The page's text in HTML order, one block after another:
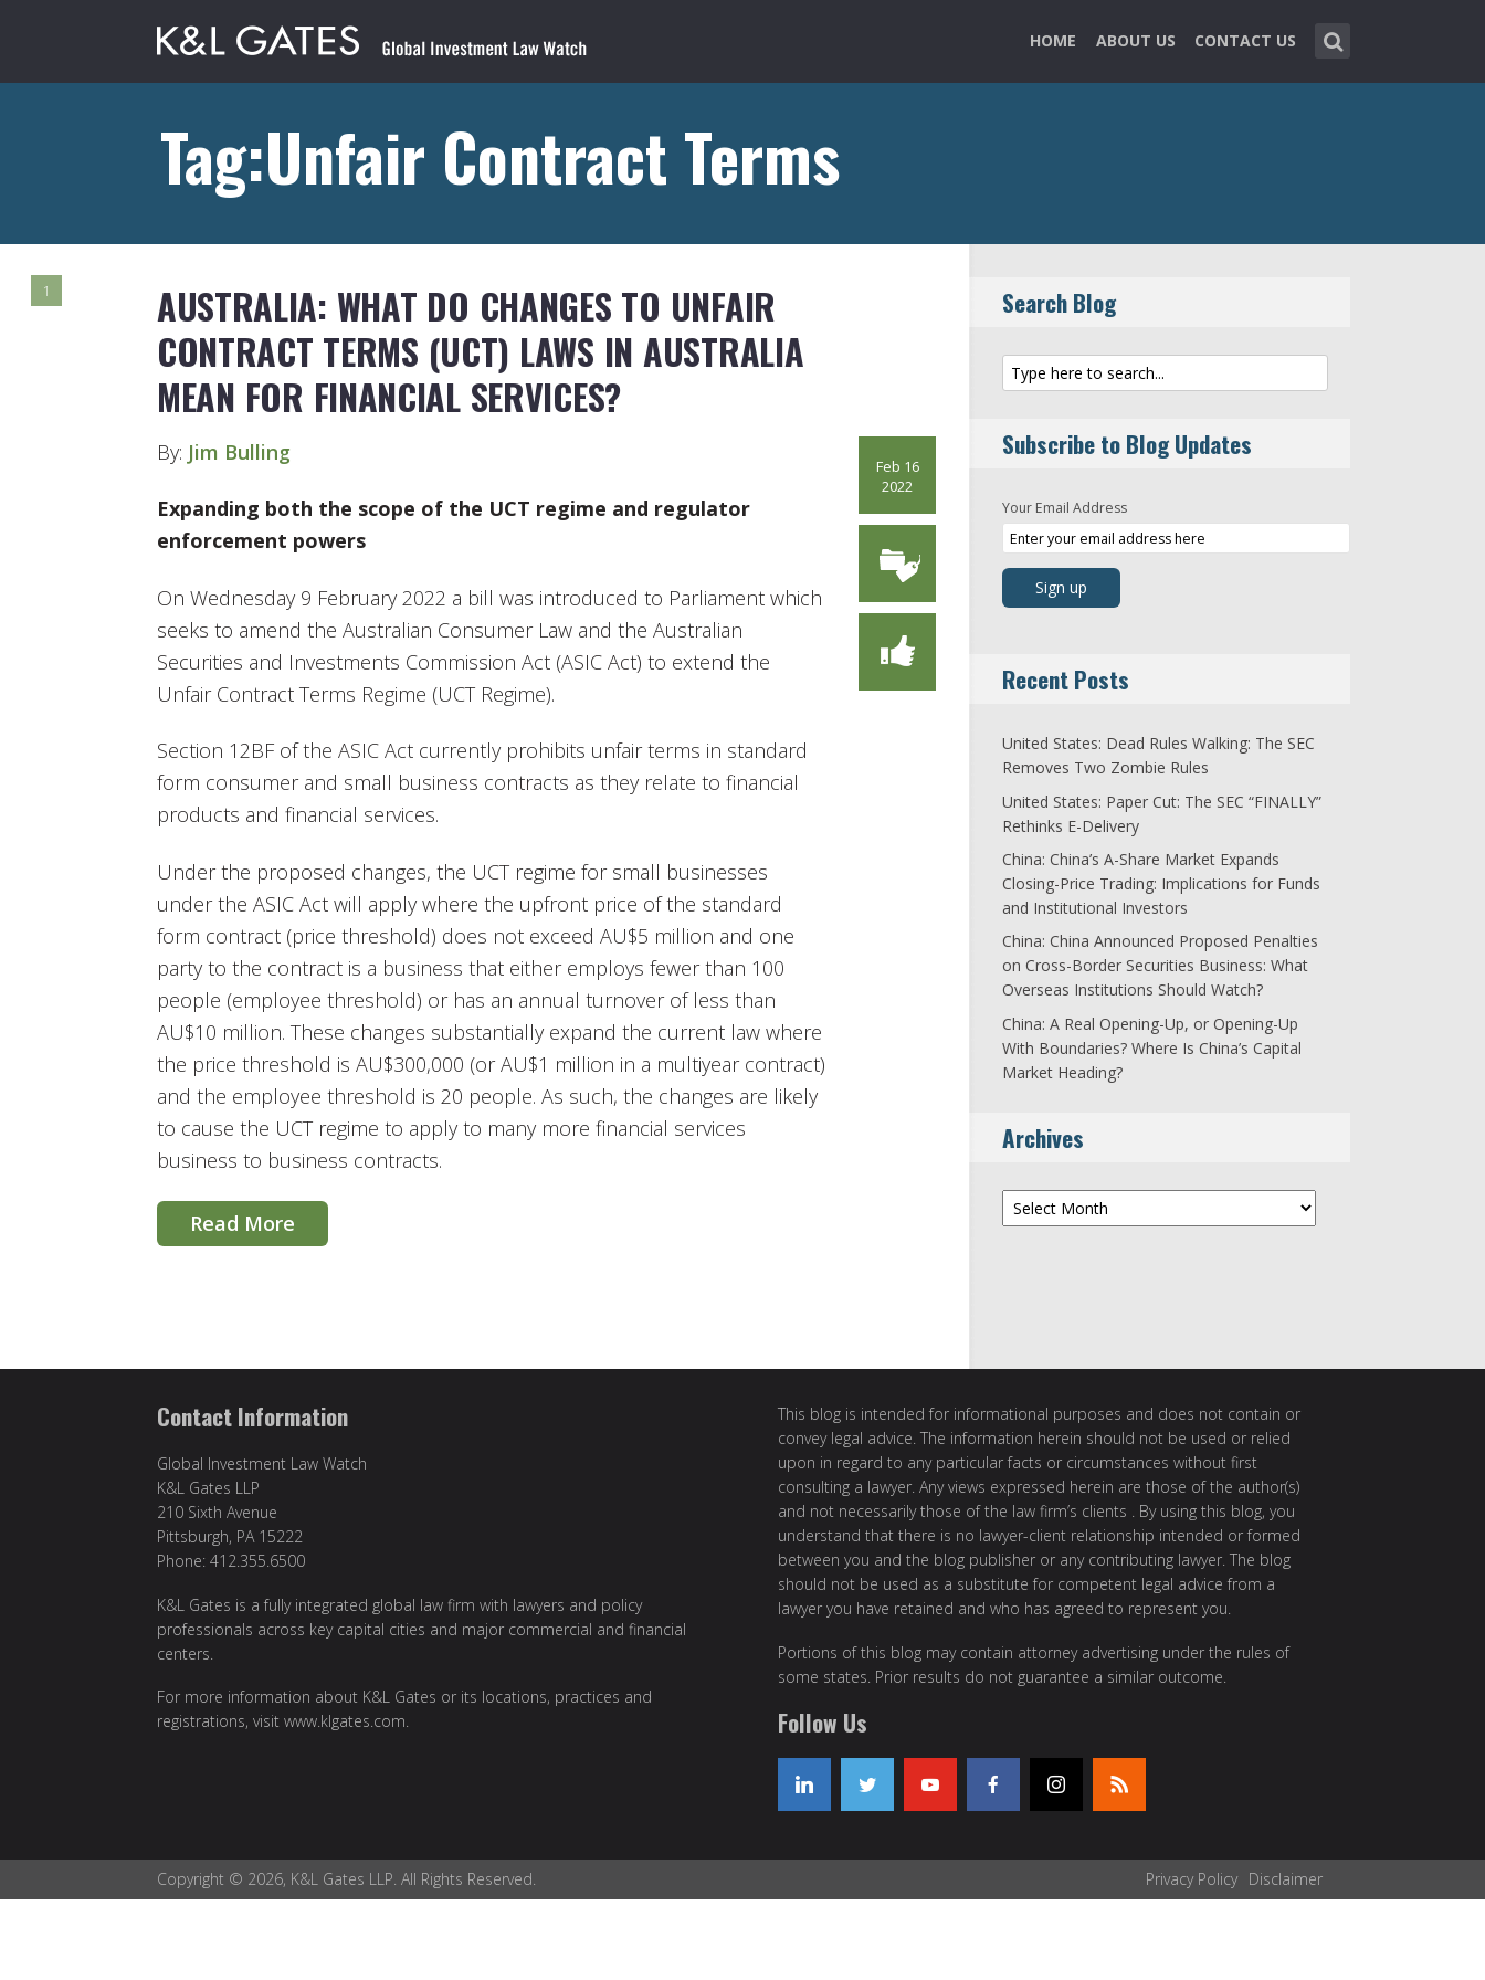
HOME ABOUT US CONTACT US
Tag:Unfair Contract Terms
1
AUSTRALIA: WHAT DO CHANGES TO UNFAIR
CONTRACT TERMS (UCT) LAWS IN AUSTRALIA
MEAN FOR FINANCIAL SERVICES?
Feb 16
2022
By: Jim Bulling
Expanding both the scope of the UCT regime and regulator
enforcement powers
On Wednesday 9 February 2022 a bill was introduced to Parliament which
seeks to amend the Australian Consumer Law and the Australian
Securities and Investments Commission Act (ASIC Act) to extend the
Unfair Contract Terms Regime (UCT Regime).
Section 12BF of the ASIC Act currently prohibits unfair terms in standard
form consumer and small business contracts as they relate to financial
products and financial services.
Under the proposed changes, the UCT regime for small businesses
under the ASIC Act will apply where the upfront price of the standard
form contract (price threshold) does not exceed AU$5 million and one
party to the contract is a business that either employs fewer than 100
people (employee threshold) or has an annual turnover of less than
AU$10 million. These changes substantially expand the current law where
the price threshold is AU$300,000 (or AU$1 million in a multiyear contract)
and the employee threshold is 20 people. As such, the changes are likely
to cause the UCT regime to apply to many more financial services
business to business contracts.
Read More
Search Blog
Subscribe to Blog Updates
Your Email Address
Recent Posts
United States: Dead Rules Walking: The SEC
Removes Two Zombie Rules
United States: Paper Cut: The SEC “FINALLY”
Rethinks E-Delivery
China: China’s A-Share Market Expands
Closing-Price Trading: Implications for Funds
and Institutional Investors
China: China Announced Proposed Penalties
on Cross-Border Securities Business: What
Overseas Institutions Should Watch?
China: A Real Opening-Up, or Opening-Up
With Boundaries? Where Is China’s Capital
Market Heading?
Archives
Archives
Contact Information
Global Investment Law Watch
K&L Gates LLP
210 Sixth Avenue
Pittsburgh, PA 15222
Phone: 412.355.6500
K&L Gates is a fully integrated global law firm with lawyers and policy
professionals across key capital cities and major commercial and financial
centers.
For more information about K&L Gates or its locations, practices and
registrations, visit www.klgates.com.
This blog is intended for informational purposes and does not contain or
convey legal advice. The information herein should not be used or relied
upon in regard to any particular facts or circumstances without first
consulting a lawyer. Any views expressed herein are those of the author(s)
and not necessarily those of the law firm’s clients . By using this blog, you
understand that there is no lawyer-client relationship intended or formed
between you and the blog publisher or any contributing lawyer. The blog
should not be used as a substitute for competent legal advice from a
lawyer you have retained and who has agreed to represent you.
Portions of this blog may contain attorney advertising under the rules of
some states. Prior results do not guarantee a similar outcome.
Follow Us
Copyright © 2026, K&L Gates LLP. All Rights Reserved. Privacy Policy Disclaimer